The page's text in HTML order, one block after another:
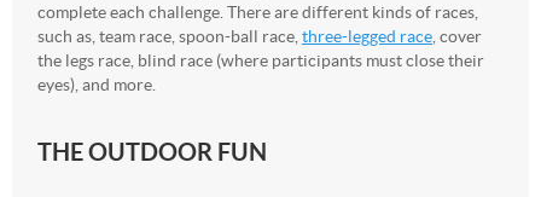
complete each challenge. There are different kinds of races,
such as, team race, spoon-ball race, three-legged race , cover
the legs race, blind race (where participants must close their
eyes), and more.
THE OUTDOOR FUN